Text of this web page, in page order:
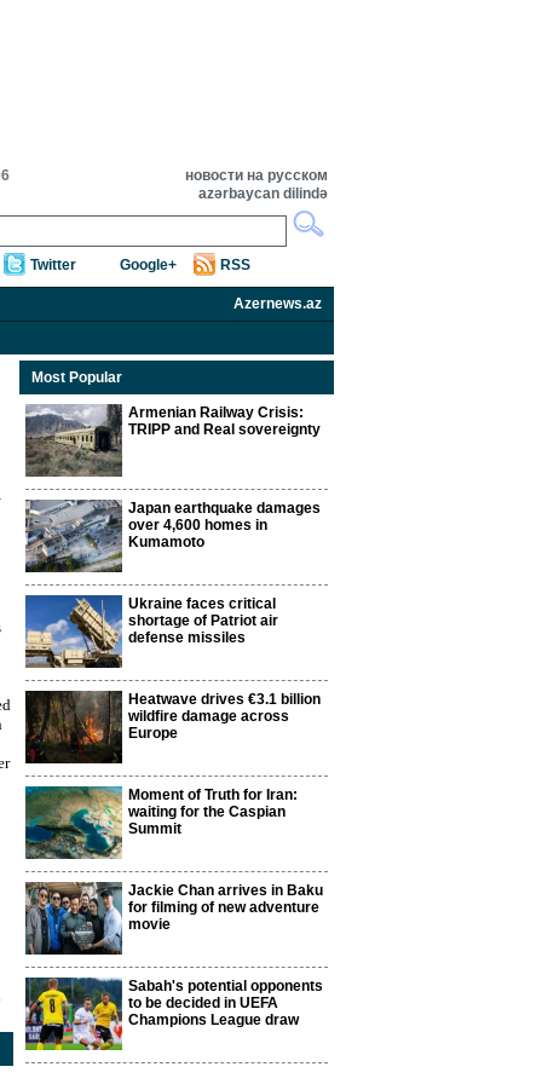
новости на русском
azərbaycan dilində
Twitter Google+ RSS
Azernews.az
Most Popular
Armenian Railway Crisis:
TRIPP and Real sovereignty
Japan earthquake damages
over 4,600 homes in
Kumamoto
Ukraine faces critical
shortage of Patriot air
defense missiles
Heatwave drives €3.1 billion
wildfire damage across
Europe
Moment of Truth for Iran:
waiting for the Caspian
Summit
Jackie Chan arrives in Baku
for filming of new adventure
movie
Sabah's potential opponents
to be decided in UEFA
Champions League draw